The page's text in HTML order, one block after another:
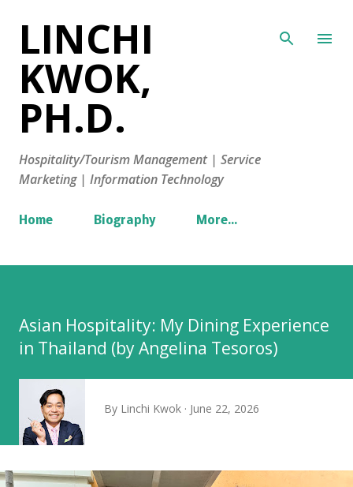
LINCHI
KWOK,
PH.D.
Hospitality/Tourism Management | Service
Marketing | Information Technology
Home Biography More…
Asian Hospitality: My Dining Experience
in Thailand (by Angelina Tesoros)
By Linchi Kwok June 22, 2026